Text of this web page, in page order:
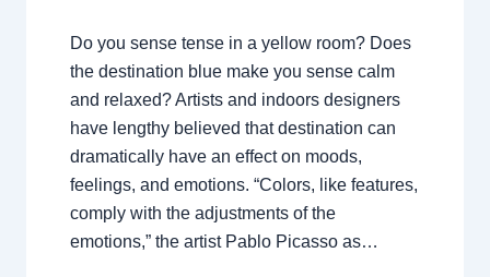
Do you sense tense in a yellow room? Does
the destination blue make you sense calm
and relaxed? Artists and indoors designers
have lengthy believed that destination can
dramatically have an effect on moods,
feelings, and emotions. “Colors, like features,
comply with the adjustments of the
emotions,” the artist Pablo Picasso as…